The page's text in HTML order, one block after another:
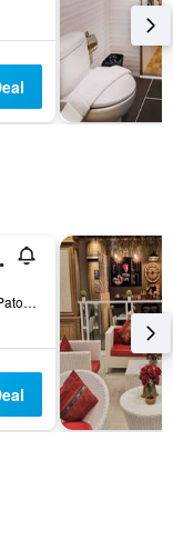
158/108 Nanai Road, Patong, Thailand